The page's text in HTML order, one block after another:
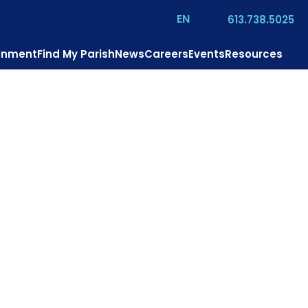
EN 613.738.5025
Find My ParishNewsCareersEventsResources